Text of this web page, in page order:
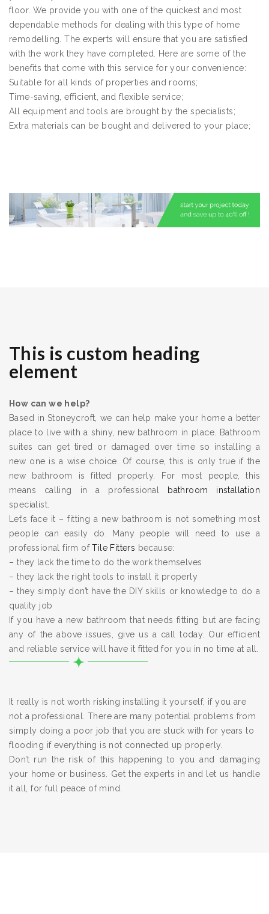
floor. We provide you with one of the quickest and most
dependable methods for dealing with this type of home
remodelling. The experts will ensure that you are satisfied
with the work they have completed. Here are some of the
benefits that come with this service for your convenience:
Suitable for all kinds of properties and rooms;
Time-saving, efficient, and flexible service;
All equipment and tools are brought by the specialists;
Extra materials can be bought and delivered to your place;
This is custom heading
element
How can we help?
Based in Stoneycroft, we can help make your home a better
place to live with a shiny, new bathroom in place. Bathroom
suites can get tired or damaged over time so installing a
new one is a wise choice. Of course, this is only true if the
new bathroom is fitted properly. For most people, this
means calling in a professional
bathroom installation
specialist.
Let’s face it – fitting a new bathroom is not something most
people can easily do. Many people will need to use a
professional firm ofTile Fitters because:
– they lack the time to do the work themselves
– they lack the right tools to install it properly
– they simply don’t have the DIY skills or knowledge to do a
quality job
If you have a new bathroom that needs fitting but are facing
any of the above issues, give us a call today. Our efficient
and reliable service will have it fitted for you in no time at all.
It really is not worth risking installing it yourself, if you are
not a professional. There are many potential problems from
simply doing a poor job that you are stuck with for years to
flooding if everything is not connected up properly.
Don’t run the risk of this happening to you and damaging
your home or business. Get the experts in and let us handle
it all, for full peace of mind.